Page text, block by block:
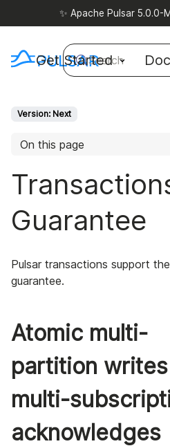
✨ Apache Pulsar 5.0.0-
Get Started
Search
Version: Next
On this page
Guarantee
Pulsar transactions support
guarantee.
Atomic multi-
partition writes
multi-
acknowledges